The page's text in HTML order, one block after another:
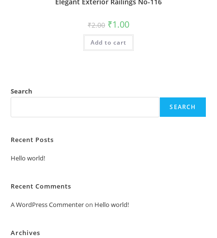
₹2.00 Original
price
was:
₹2.00.
₹1.00Current
is:
Add to cart
Search
SEARCH
Recent Posts
Hello world!
Recent Comments
A WordPress Commenteron Hello world!
Archives